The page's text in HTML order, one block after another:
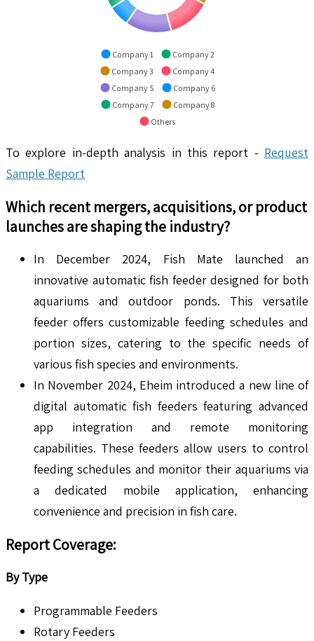
Company 1
Company 2
Company 3
Company 4
Company 5
Company 6
Company 7
Company 8
Others
To explore in-depth analysis in this report - Request
Sample Report
Which recent mergers, acquisitions, or product
launches are shaping the industry?
In December 2024, Fish Mate launched an
innovative automatic fish feeder designed for both
aquariums and outdoor ponds. This versatile
feeder offers customizable feeding schedules and
portion sizes, catering to the specific needs of
various fish species and environments.
In November 2024, Eheim introduced a new line of
digital automatic fish feeders featuring advanced
app integration and remote monitoring
capabilities. These feeders allow users to control
feeding schedules and monitor their aquariums via
a dedicated mobile application, enhancing
convenience and precision in fish care.
Report Coverage:
By Type
Programmable Feeders
Rotary Feeders